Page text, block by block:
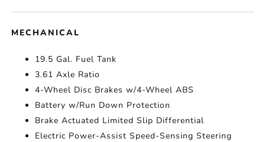
MECHANICAL
19.5 Gal. Fuel Tank
3.61 Axle Ratio
4-Wheel Disc Brakes w/4-Wheel ABS
Battery w/Run Down Protection
Brake Actuated Limited Slip Differential
Electric Power-Assist Speed-Sensing Steering